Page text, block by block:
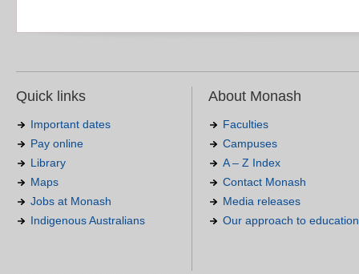
Quick links
Important dates
Pay online
Library
Maps
Jobs at Monash
Indigenous Australians
About Monash
Faculties
Campuses
A – Z Index
Contact Monash
Media releases
Our approach to education